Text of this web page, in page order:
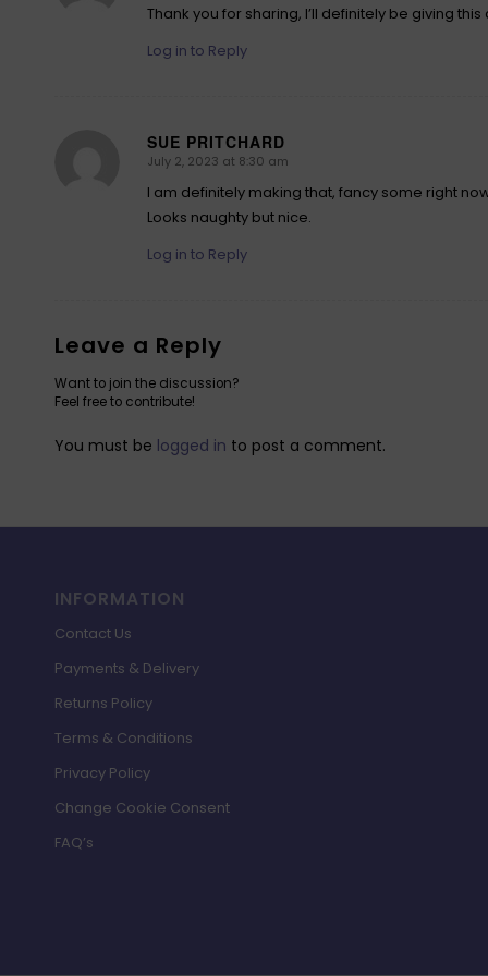
Thank you for sharing, I’ll definitely be giving this a
Log in to Reply
SUE PRITCHARD
says:
July 2, 2023 at 8:30 am
I am definitely making that, fancy some right
Looks naughty but nice.
Log in to Reply
Leave a Reply
Want to join the discussion?
Feel free to contribute!
You must be logged in to post a comment.
INFORMATION
Contact Us
Payments & Delivery
Returns Policy
Terms & Conditions
Privacy Policy
Change Cookie Consent
FAQ’s